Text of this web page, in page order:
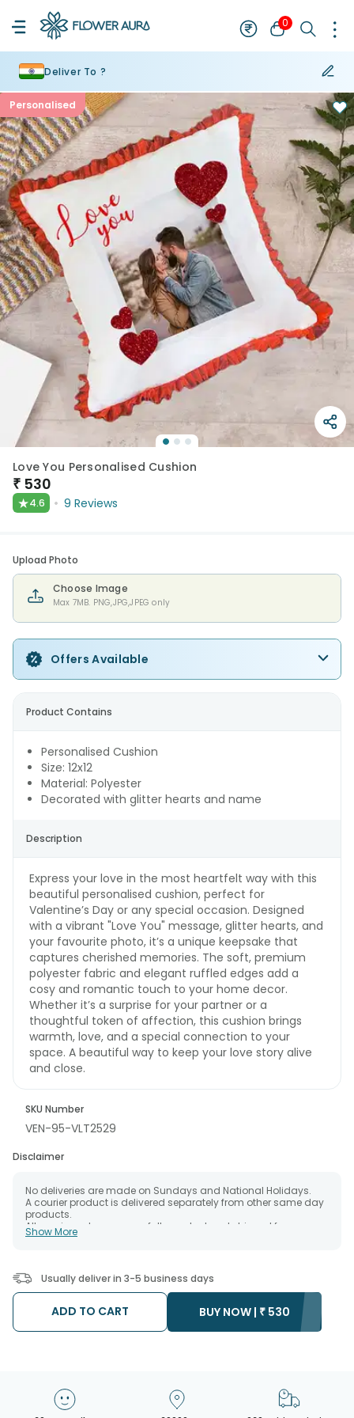
0
Deliver To ?
Personalised
Love You Personalised Cushion
₹ 530
★4.6 9 Reviews
Upload Photo
Choose Image
Max 7MB. PNG,JPG,JPEG only
Offers Available
Product Contains
Personalised Cushion
Size: 12x12
Material: Polyester
Decorated with glitter hearts and name
Description
Express your love in the most heartfelt way with this
beautiful personalised cushion, perfect for
Valentine’s Day or any special occasion. Designed
with a vibrant "Love You" message, glitter hearts, and
your favourite photo, it’s a unique keepsake that
captures cherished memories. The soft, premium
polyester fabric and elegant ruffled edges add a
cosy and romantic touch to your home decor.
Whether it’s a surprise for your partner or a
thoughtful token of affection, this cushion brings
warmth, love, and a special connection to your
space. A beautiful way to keep your love story alive
and close.
SKU Number
VEN-95-VLT2529
Disclaimer
No deliveries are made on Sundays and National Holidays.
A courier product is delivered separately from other same day
products.
All courier orders are carefully packed and shipped from our
warehouse.
possibility that your gift may be delivered a day prior or a day
after the chosen date of delivery.
Kindly provide the accurate address as the delivery cannot be
redirected to any other address.
Our courier partners do not call prior to delivering an order, so
we recommend that you keep tracking the package timely.
Show More
Usually deliver in 3-5 business days
ADD TO CART BUY NOW | ₹ 530